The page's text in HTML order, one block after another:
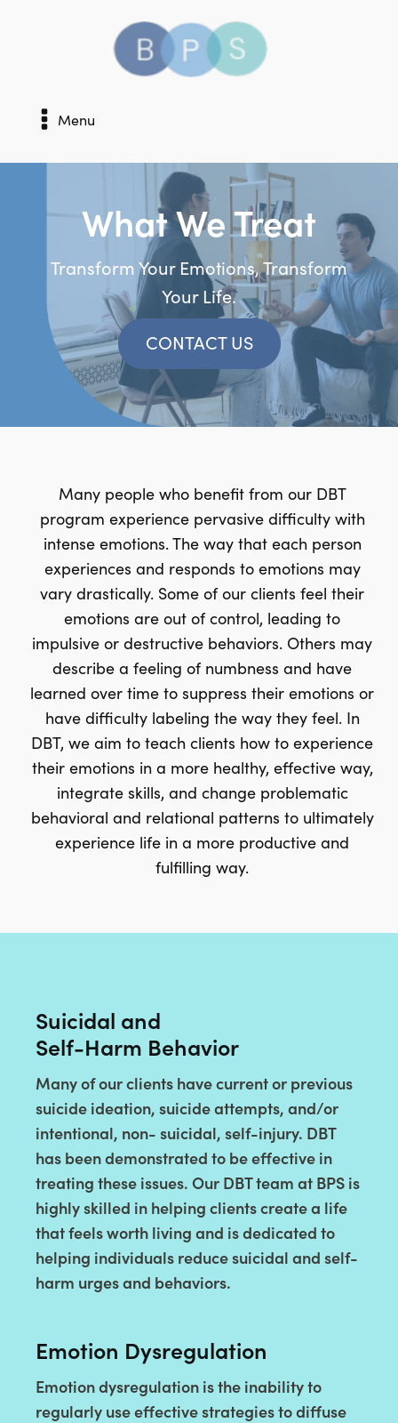
Menu
What We Treat
Transform Your Emotions, Transform
Your Life.
CONTACT US
Many people who benefit from our DBT
program experience pervasive difficulty with
intense emotions. The way that each person
experiences and responds to emotions may
vary drastically. Some of our clients feel their
emotions are out of control, leading to
impulsive or destructive behaviors. Others may
describe a feeling of numbness and have
learned over time to suppress their emotions or
have difficulty labeling the way they feel. In
DBT, we aim to teach clients how to experience
their emotions in a more healthy, effective way,
integrate skills, and change problematic
behavioral and relational patterns to ultimately
experience life in a more productive and
fulfilling way.
Suicidal and
Self-Harm Behavior
Many of our clients have current or previous
suicide ideation, suicide attempts, and/or
intentional, non- suicidal, self-injury. DBT
has been demonstrated to be effective in
treating these issues. Our DBT team at BPS is
highly skilled in helping clients create a life
that feels worth living and is dedicated to
helping individuals reduce suicidal and self-
harm urges and behaviors.
Emotion Dysregulation
Emotion dysregulation is the inability to
regularly use effective strategies to diffuse